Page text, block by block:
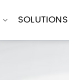
SOLUTIONS